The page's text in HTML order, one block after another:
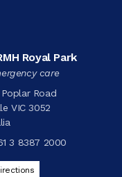
Royal Park
care
Road
VIC 3052
3 8387 2000